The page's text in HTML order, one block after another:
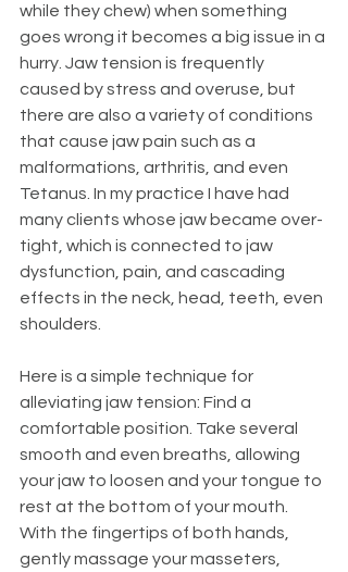
while they chew) when something
goes wrong it becomes a big issue in a
hurry. Jaw tension is frequently
caused by stress and overuse, but
there are also a variety of conditions
that cause jaw pain such as a
malformations, arthritis, and even
Tetanus. In my practice I have had
many clients whose jaw became over-
tight, which is connected to jaw
dysfunction, pain, and cascading
effects in the neck, head, teeth, even
shoulders.
Here is a simple technique for
alleviating jaw tension: Find a
comfortable position. Take several
smooth and even breaths, allowing
your jaw to loosen and your tongue to
rest at the bottom of your mouth.
With the fingertips of both hands,
gently massage your masseters,